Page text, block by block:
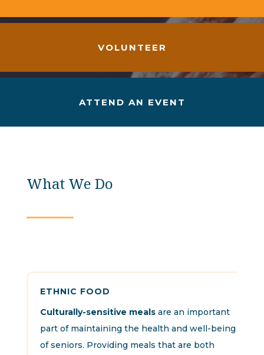
VOLUNTEER
ATTEND AN EVENT
What We Do
ETHNIC FOOD
Culturally-sensitive mealsare an important
part of maintaining the health and well-being
of seniors. Providing meals that are both